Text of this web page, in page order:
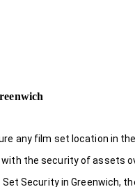
any film set location in
the security of assets
Set Security in Greenwich,